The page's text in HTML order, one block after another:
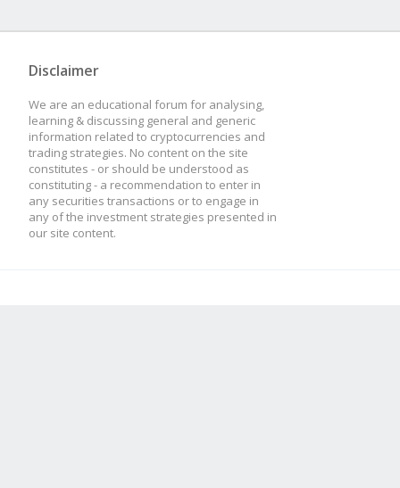
Disclaimer
We are an educational forum for analysing,
learning & discussing general and generic
information related to cryptocurrencies and
trading strategies. No content on the site
constitutes - or should be understood as
constituting - a recommendation to enter in
any securities transactions or to engage in
any of the investment strategies presented in
our site content.